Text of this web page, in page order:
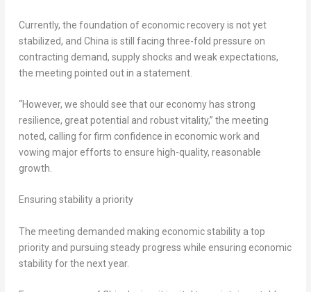
Currently, the foundation of economic recovery is not yet
stabilized, and China is still facing three-fold pressure on
contracting demand, supply shocks and weak expectations,
the meeting pointed out in a statement.
“However, we should see that our economy has strong
resilience, great potential and robust vitality,” the meeting
noted, calling for firm confidence in economic work and
vowing major efforts to ensure high-quality, reasonable
growth.
Ensuring stability a priority
The meeting demanded making economic stability a top
priority and pursuing steady progress while ensuring economic
stability for the next year.